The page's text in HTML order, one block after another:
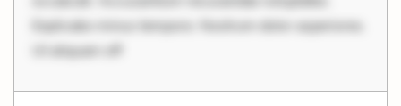
Explicabo minus tempore. Nostrum dolor asperiores.
Ut aliquam off